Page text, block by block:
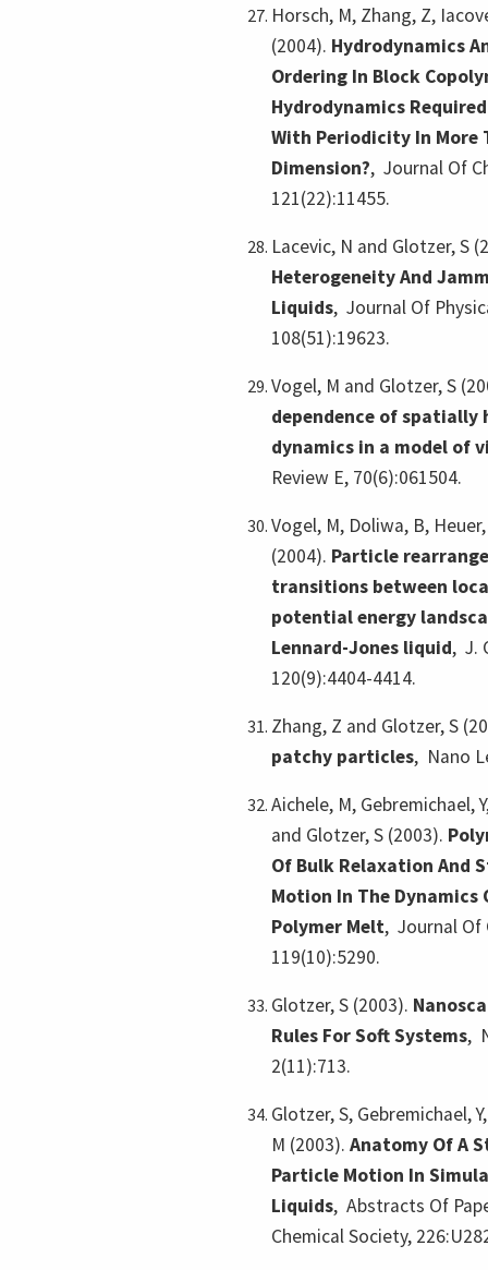
Horsch, M, Zhang, Z,
(2004). Hydrodynamics
Ordering In Block
Hydrodynamics
With Periodicity In More
Dimension?, Journal Of
121(22):11455.
Lacevic, N and Glotzer, S
Heterogeneity And
Liquids, Journal Of
108(51):19623.
Vogel, M and Glotzer, S
dependence of spatially
dynamics in a model of
Review E, 70(6):061504.
Vogel, M, Doliwa, B,
(2004). Particle
transitions between
potential energy
Lennard-Jones liquid, J.
120(9):4404-4414.
Zhang, Z and Glotzer, S
patchy particles, Nano
Aichele, M, Gebremichael,
and Glotzer, S (2003).
Of Bulk Relaxation And
Motion In The Dynamics
Polymer Melt, Journal Of
119(10):5290.
Glotzer, S (2003).
Rules For Soft Systems,
2(11):713.
Glotzer, S, Gebremichael,
M (2003). Anatomy Of A
Particle Motion In
Liquids, Abstracts Of
Chemical Society,